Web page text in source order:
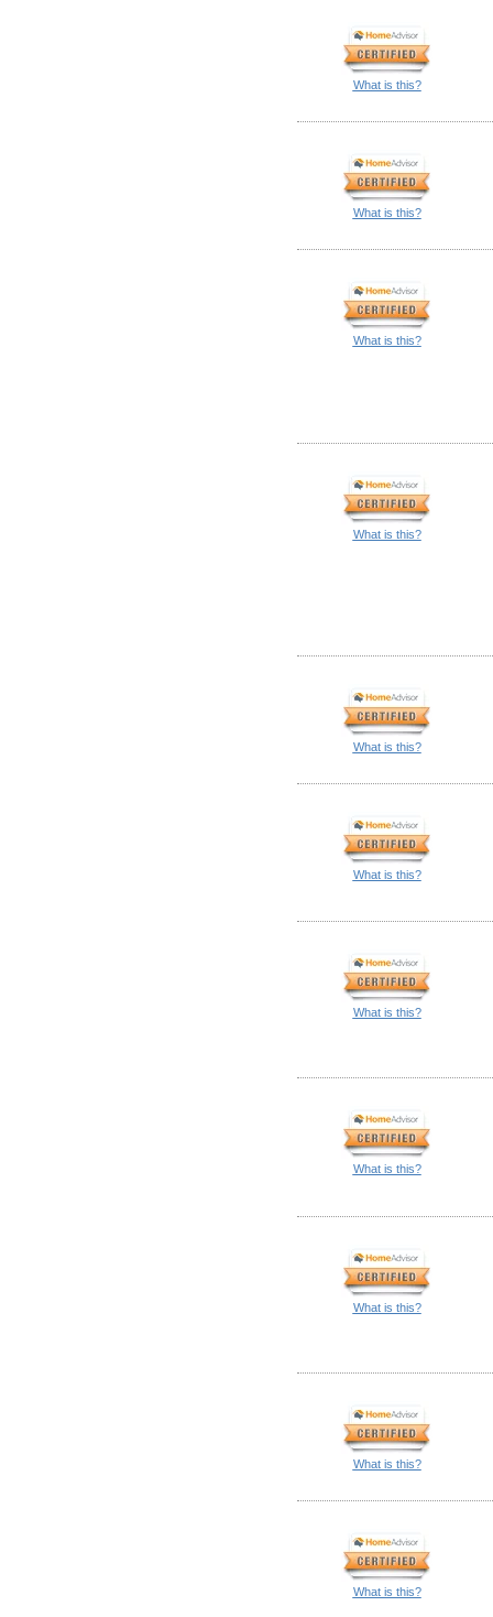
What is this?
What is this?
What is this?
What is this?
What is this?
What is this?
What is this?
What is this?
What is this?
What is this?
What is this?